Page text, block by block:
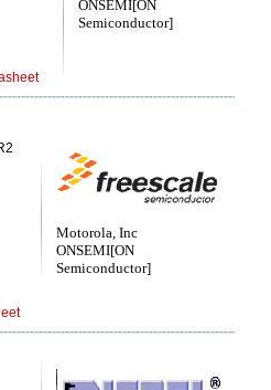
ONSEMI[ON
Semiconductor]
Motorola, Inc
ONSEMI[ON
Semiconductor]